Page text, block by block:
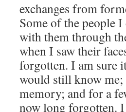
exchanges from
Some of the people
with them through
when I saw their
forgotten. I am sure
would still know me;
memory; and for a
now long forgotten.